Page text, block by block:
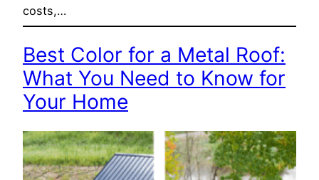
costs,…
Best Color for a Metal Roof:
What You Need to Know for
Your Home